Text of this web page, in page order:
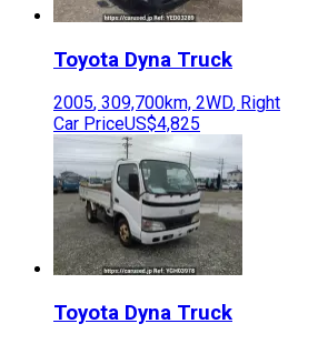
Toyota Dyna Truck
2005, 309,700km, 2WD, Right
Car PriceUS$4,825
Toyota Dyna Truck